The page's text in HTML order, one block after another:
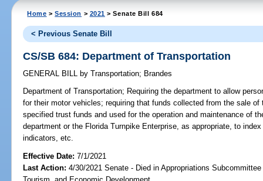
Home >Session > 2021 > Senate Bill 684
< Previous Senate Bill
CS/SB 684: Department of Transportation
GENERAL BILL by Transportation; Brandes
Department of Transportation; Requiring the department to allow
for their motor vehicles; requiring that funds collected from the sale
specified trust funds and used for the operation and maintenance of
department or the Florida Turnpike Enterprise, as appropriate, to
indicators, etc.
Effective Date:7/1/2021
Last Action: 4/30/2021 Senate - Died in Appropriations